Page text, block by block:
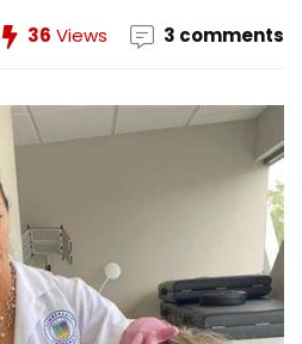
36 Views 3 comments